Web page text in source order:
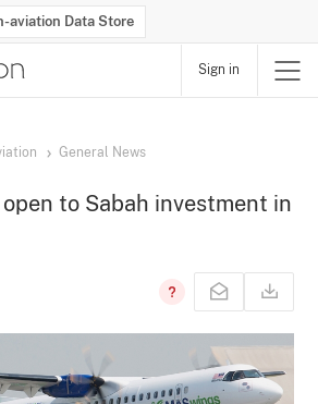
aviation Data Store
Sign in
General News
to Sabah investment in